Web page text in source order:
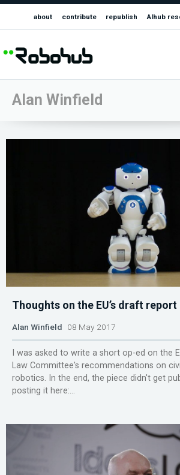
about contribute republish AIhub
Alan Winfield
Thoughts on the EU’s draft
Alan Winfield 08 May 2017
I was asked to write a short op-ed on the
Law Committee's recommendations on
robotics. In the end, the piece didn't get
posting it here:...